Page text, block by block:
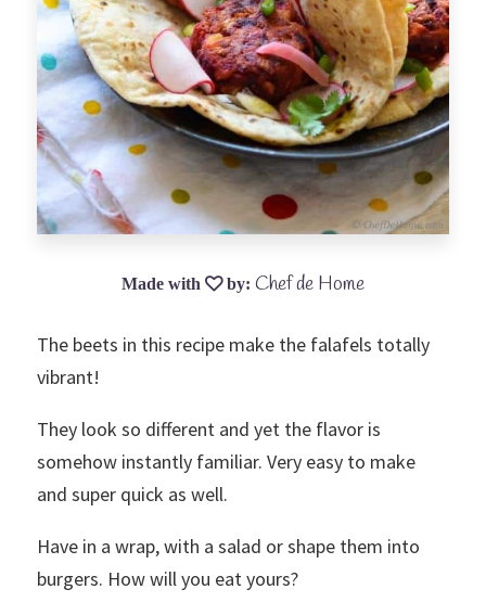
Chef de Home
The beets in this recipe make the falafels totally
vibrant!
They look so different and yet the flavor is
somehow instantly familiar. Very easy to make
and super quick as well.
Have in a wrap, with a salad or shape them into
burgers. How will you eat yours?